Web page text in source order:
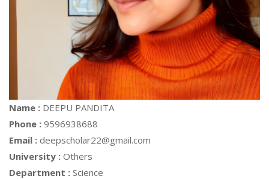
Name : DEEPU PANDITA
Phone : 9596938688
Email : deepscholar22@gmail.com
University : Others
Department : Science